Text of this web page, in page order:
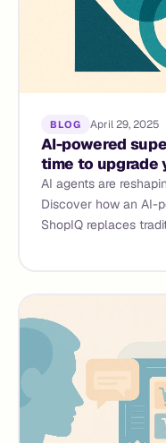
BLOG April 29, 2025
AI-powered
time to upgrade
AI agents are
Discover how an AI-
ShopIQ replaces